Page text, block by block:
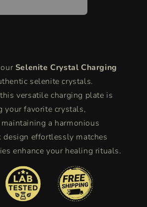
Selenite Crystal Charging
selenite crystals.
versatile charging plate is
your favorite crystals,
a harmonious
effortlessly matches
enhance your healing rituals.